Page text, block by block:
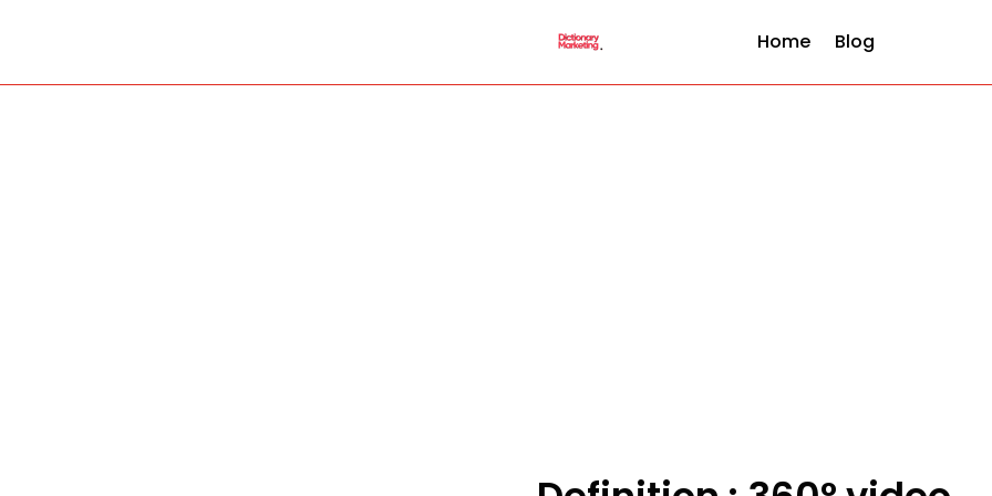
Home
Blog